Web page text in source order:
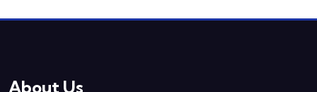
About Us